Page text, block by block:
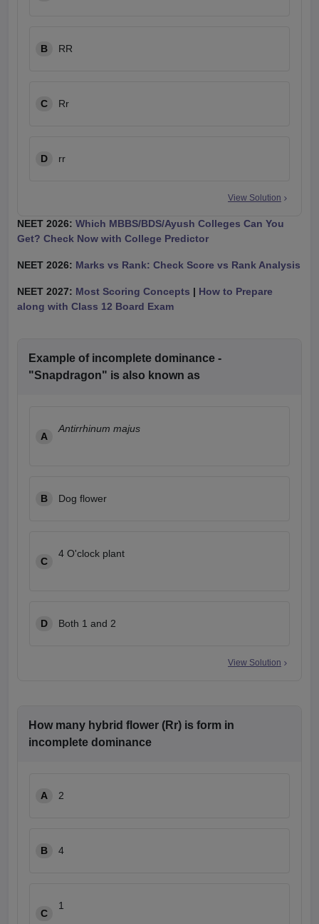
B RR
C Rr
D rr
View Solution
NEET 2026: Which MBBS/BDS/Ayush Colleges Can You
Get? Check Now with College Predictor
NEET 2026: Marks vs Rank: Check Score vs Rank Analysis
NEET 2027: Most Scoring Concepts | How to Prepare
along with Class 12 Board Exam
Example of incomplete dominance -
"Snapdragon" is also known as
A
Antirrhinum majus
B Dog flower
C
4 O'clock plant
D Both 1 and 2
View Solution
How many hybrid flower (Rr) is form in
incomplete dominance
A 2
B 4
C
1